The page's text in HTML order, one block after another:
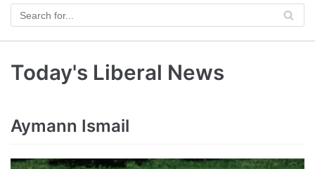
Today's Liberal News
Aymann Ismail